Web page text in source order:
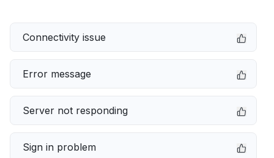
Connectivity issue
Error message
Server not responding
Sign in problem